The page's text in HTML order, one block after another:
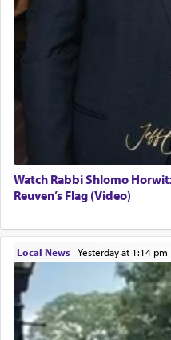
Watch Rabbi Shlomo
Reuven’s Flag (Video)
Local News| yesterday at 1:14 pm